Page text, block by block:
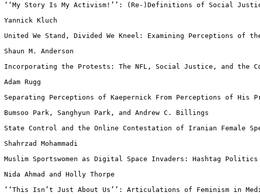
‘‘My Story Is My Activism!’’: (Re-)Definitions of Social
Yannick Kluch
United We Stand, Divided We Kneel: Examining Perceptions of
Shaun M. Anderson
Incorporating the Protests: The NFL, Social Justice, and the
Adam Rugg
Separating Perceptions of Kaepernick From Perceptions of His
Bumsoo Park, Sanghyun Park, and Andrew C. Billings
State Control and the Online Contestation of Iranian Female
Shahrzad Mohammadi
Muslim Sportswomen as Digital Space Invaders: Hashtag Politics
Nida Ahmad and Holly Thorpe
‘‘This Isn’t Just About Us’’: Articulations of Feminism in